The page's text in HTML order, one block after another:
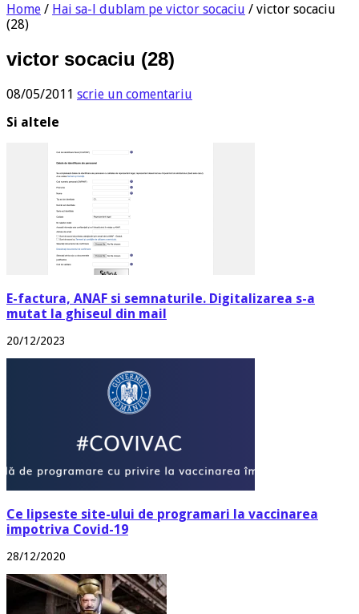
Home / Hai sa-l dublam pe victor socaciu / victor socaciu
(28)
victor socaciu (28)
08/05/2011 scrie un comentariu
Si altele
E-factura, ANAF si semnaturile. Digitalizarea s-a
mutat la ghiseul din mail
20/12/2023
Ce lipseste site-ului de programari la vaccinarea
impotriva Covid-19
28/12/2020